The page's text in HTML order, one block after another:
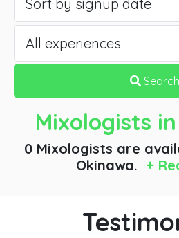
Sort by signup date
All experiences
Search
Mixologists
0 Mixologists are
Okinawa. +